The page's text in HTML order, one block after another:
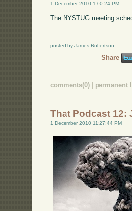
1 December 2010 1:00:24 PM
The NYSTUG meeting
posted by James Robertson
Share
comments(0) permanent
That Podcast 12:
1 December 2010 11:27:44 PM